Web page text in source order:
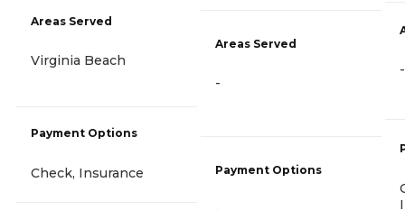
Areas Served
Virginia Beach
Payment Options
Check, Insurance
Areas Served
-
Payment Options
-